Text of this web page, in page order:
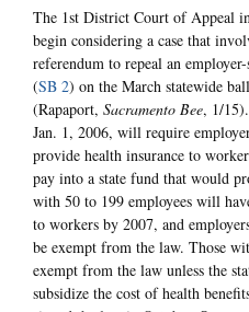
The 1st District Court of Appeal
begin considering a case that
referendum to repeal an
(SB 2) on the March statewide
(Rapaport, Sacramento Bee, 1/
Jan. 1, 2006, will require
provide health insurance to
pay into a state fund that would
with 50 to 199 employees will
to workers by 2007, and
be exempt from the law. Those
exempt from the law unless the
subsidize the cost of health